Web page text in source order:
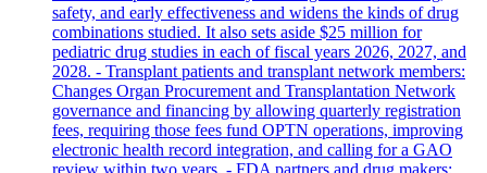
safety, and early effectiveness and widens the kinds of drug
combinations studied. It also sets aside $25 million for
pediatric drug studies in each of fiscal years 2026, 2027, and
2028. - Transplant patients and transplant network members:
Changes Organ Procurement and Transplantation Network
governance and financing by allowing quarterly registration
fees, requiring those fees fund OPTN operations, improving
electronic health record integration, and calling for a GAO
review within two years. - FDA partners and drug makers: